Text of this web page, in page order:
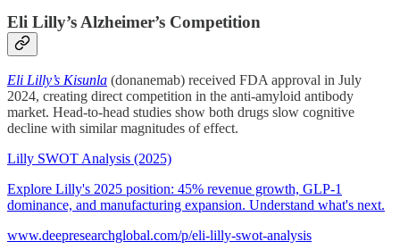
Eli Lilly’s Alzheimer’s Competition
Eli Lilly’s Kisunla (donanemab) received FDA approval in July
2024, creating direct competition in the anti-amyloid antibody
market. Head-to-head studies show both drugs slow cognitive
decline with similar magnitudes of effect.
Lilly SWOT Analysis (2025)
Explore Lilly's 2025 position: 45% revenue growth, GLP-1
dominance, and manufacturing expansion. Understand what's next.
www.deepresearchglobal.com/p/eli-lilly-swot-analysis